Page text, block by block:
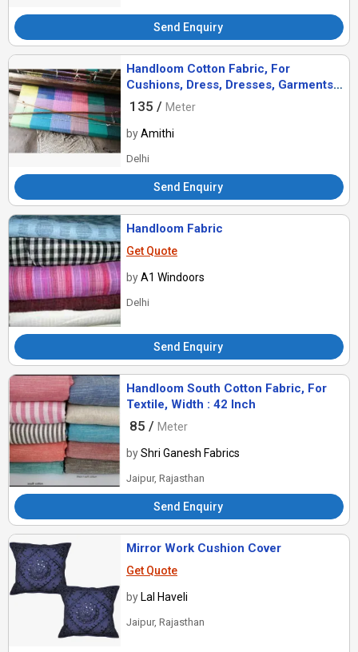
Send Enquiry
Handloom Cotton Fabric, For
Cushions, Dress, Dresses, Garments,
Style : Dobby, Ethnic, Plain, Stripe
135 / Meter
byAmithi
Delhi
Send Enquiry
Handloom Fabric
Get Quote
byA1 Windoors
Delhi
Send Enquiry
Handloom South Cotton Fabric, For
Textile, Width : 42 Inch
85 / Meter
byShri Ganesh Fabrics
Jaipur, Rajasthan
Send Enquiry
Mirror Work Cushion Cover
Get Quote
by Lal Haveli
Jaipur, Rajasthan